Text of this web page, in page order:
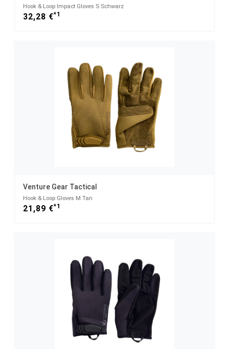
Hook & Loop Impact Gloves S Schwarz
32,28 €*1
Venture Gear Tactical
Hook & Loop Gloves M Tan
21,89 €*1